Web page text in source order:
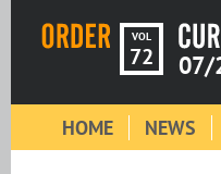
VOL
72 07/
HOME NEWS